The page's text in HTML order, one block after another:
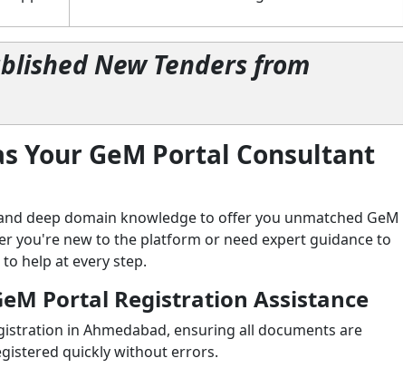
New Tenders from
Your GeM Portal Consultant
deep domain knowledge to offer you unmatched GeM
you're new to the platform or need expert guidance to
help at every step.
Portal Registration Assistance
in Ahmedabad, ensuring all documents are
quickly without errors.